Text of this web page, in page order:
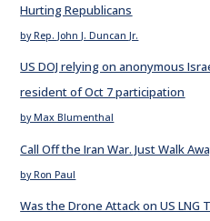
Hurting Republicans
by Rep. John J. Duncan Jr.
US DOJ relying on anonymous
resident of Oct 7 participation
by Max Blumenthal
Call Off the Iran War. Just Walk
by Ron Paul
Was the Drone Attack on US LNG